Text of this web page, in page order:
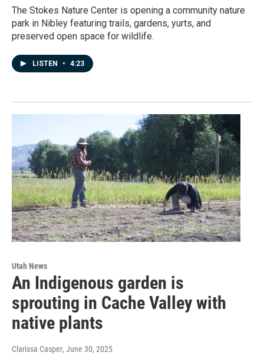
The Stokes Nature Center is opening a community nature
park in Nibley featuring trails, gardens, yurts, and
preserved open space for wildlife.
LISTEN • 4:23
Utah News
An Indigenous garden is
sprouting in Cache Valley with
native plants
Clarissa Casper, June 30, 2025